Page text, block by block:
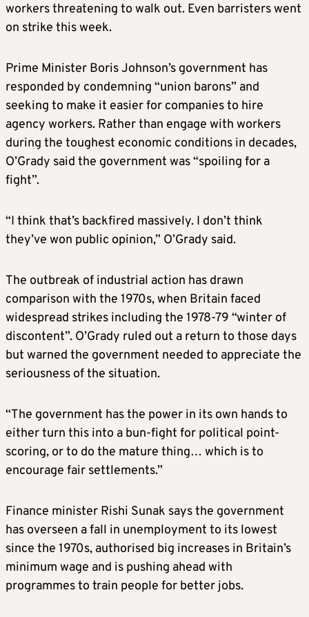
workers threatening to walk out. Even barristers went
on strike this week.
Prime Minister Boris Johnson’s government has
responded by condemning “union barons” and
seeking to make it easier for companies to hire
agency workers. Rather than engage with workers
during the toughest economic conditions in decades,
O’Grady said the government was “spoiling for a
fight”.
“I think that’s backfired massively. I don’t think
they’ve won public opinion,” O’Grady said.
The outbreak of industrial action has drawn
comparison with the 1970s, when Britain faced
widespread strikes including the 1978-79 “winter of
discontent”. O’Grady ruled out a return to those days
but warned the government needed to appreciate the
seriousness of the situation.
“The government has the power in its own hands to
either turn this into a bun-fight for political point-
scoring, or to do the mature thing… which is to
encourage fair settlements.”
Finance minister Rishi Sunak says the government
has overseen a fall in unemployment to its lowest
since the 1970s, authorised big increases in Britain’s
minimum wage and is pushing ahead with
programmes to train people for better jobs.